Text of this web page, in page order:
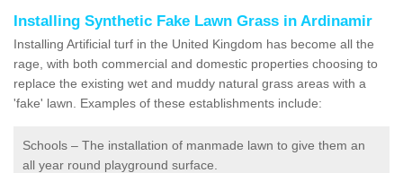
Installing Synthetic Fake Lawn Grass in Ardinamir
Installing Artificial turf in the United Kingdom has become all the
rage, with both commercial and domestic properties choosing to
replace the existing wet and muddy natural grass areas with a
'fake' lawn. Examples of these establishments include:
Schools – The installation of manmade lawn to give them an
all year round playground surface.